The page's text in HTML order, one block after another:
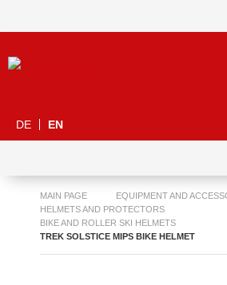
DE EN
MAIN PAGE
EQUIPMENT AND
HELMETS AND PROTECTORS
BIKE AND ROLLER SKI HELMETS
TREK SOLSTICE MIPS BIKE HELMET